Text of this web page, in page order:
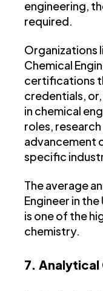
engineering,
required.
Organizations
Chemical
certifications
credentials,
in chemical
roles,
advancement
specific
The average
Engineer in the
is one of the
chemistry.
7. Analytical